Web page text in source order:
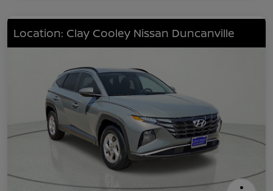
Location: Clay Cooley Nissan Duncanville